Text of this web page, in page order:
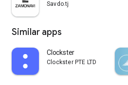
Savdo.tj
Similar apps
Clockster
Clockster PTE LTD